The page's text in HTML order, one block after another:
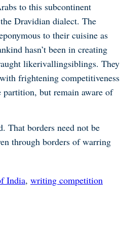
to this subcontinent
Dravidian dialect. The
to their cuisine as
hasn’t been in creating
likerivallingsiblings. They
frightening competitiveness
partition, but remain aware of
That borders need not be
through borders of warring
India, writing competition